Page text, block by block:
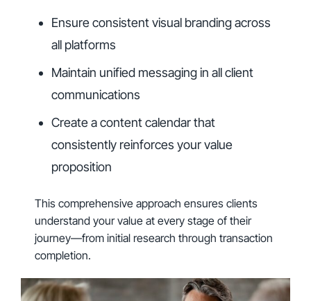
Ensure consistent visual branding across
all platforms
Maintain unified messaging in all client
communications
Create a content calendar that
consistently reinforces your value
proposition
This comprehensive approach ensures clients
understand your value at every stage of their
journey—from initial research through transaction
completion.